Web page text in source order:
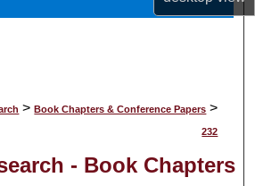
> Book Chapters & Conference Papers >
232
- Book Chapters